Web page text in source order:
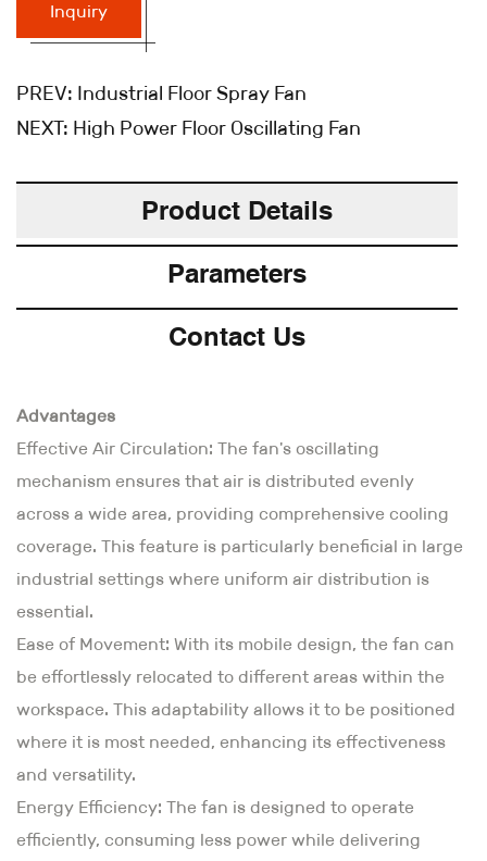
Inquiry
PREV: Industrial Floor Spray Fan
NEXT: High Power Floor Oscillating Fan
Product Details
Parameters
Contact Us
Advantages
Effective Air Circulation: The fan's oscillating
mechanism ensures that air is distributed evenly
across a wide area, providing comprehensive cooling
coverage. This feature is particularly beneficial in large
industrial settings where uniform air distribution is
essential.
Ease of Movement: With its mobile design, the fan can
be effortlessly relocated to different areas within the
workspace. This adaptability allows it to be positioned
where it is most needed, enhancing its effectiveness
and versatility.
Energy Efficiency: The fan is designed to operate
efficiently, consuming less power while delivering